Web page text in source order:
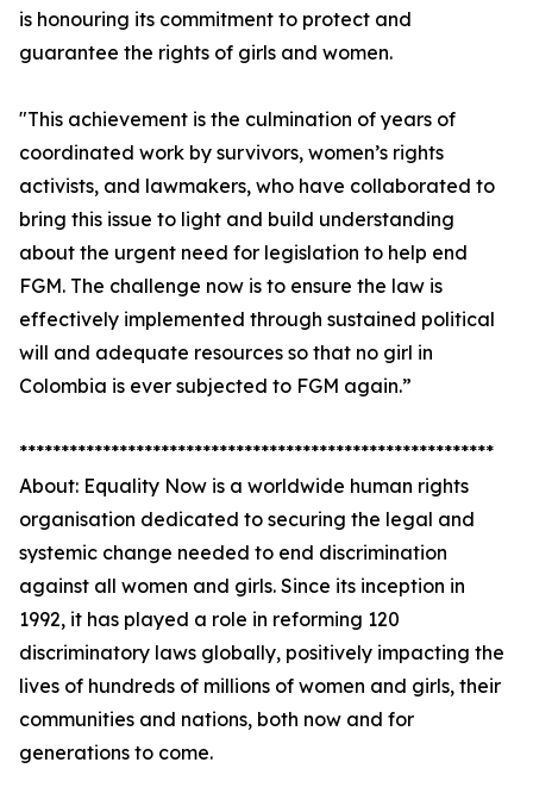
is honouring its commitment to protect and
guarantee the rights of girls and women.
"This achievement is the culmination of years of
coordinated work by survivors, women’s rights
activists, and lawmakers, who have collaborated to
bring this issue to light and build understanding
about the urgent need for legislation to help end
FGM. The challenge now is to ensure the law is
effectively implemented through sustained political
will and adequate resources so that no girl in
Colombia is ever subjected to FGM again.”
*********************************************************
About: Equality Now is a worldwide human rights
organisation dedicated to securing the legal and
systemic change needed to end discrimination
against all women and girls. Since its inception in
1992, it has played a role in reforming 120
discriminatory laws globally, positively impacting the
lives of hundreds of millions of women and girls, their
communities and nations, both now and for
generations to come.